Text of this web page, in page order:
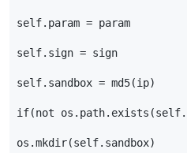
self. param = param
self. sign = sign
self. sandbox = md5(ip)
if(not os . path. exists (self.
os .mkdir(self. sandbox)